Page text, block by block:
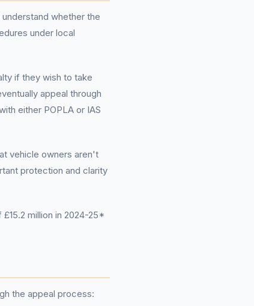
whether the
under local
if they wish to take
appeal through
either POPLA or IAS
vehicle owners aren't
protection and clarity
million in 2024-25*
the appeal process: